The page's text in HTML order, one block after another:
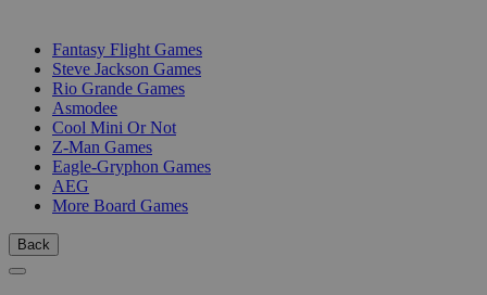
Fantasy Flight Games
Steve Jackson Games
Rio Grande Games
Asmodee
Cool Mini Or Not
Z-Man Games
Eagle-Gryphon Games
AEG
More Board Games
Back